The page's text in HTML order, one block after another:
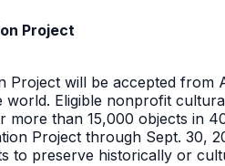
Project
will be accepted
Eligible nonprofit
than 15,000 objects in
Project through Sept. 30,
to preserve historically or